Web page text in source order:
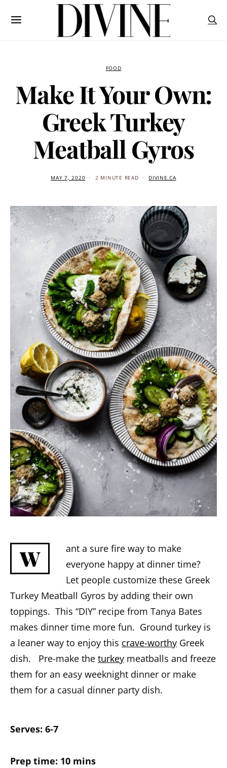
FOOD
Make It Your Own:
Greek Turkey
Meatball Gyros
MAY 7, 2020 2 MINUTE READ DIVINE.CA
W
ant a sure fire way to make
everyone happy at dinner time?
Let people customize these Greek
Turkey Meatball Gyros by adding their own
toppings. This “DIY” recipe from Tanya Bates
makes dinner time more fun. Ground turkey is
a leaner way to enjoy this crave-worthy Greek
dish. Pre-make the turkey meatballs and freeze
them for an easy weeknight dinner or make
them for a casual dinner party dish.
Serves: 6-7
Prep time: 10 mins